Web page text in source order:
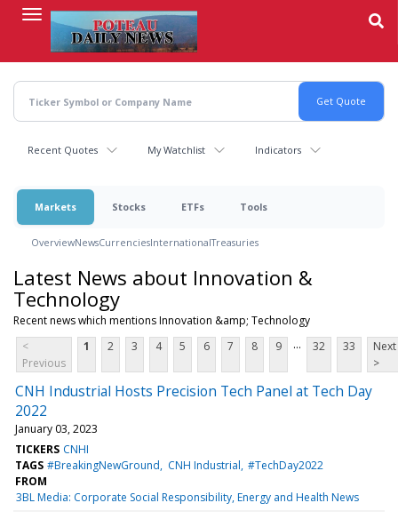
content
Recent Quotes My Watchlist Indicators
Markets Stocks ETFs Tools
OverviewNewsCurrenciesInternationalTreasuries
Latest News about Innovation &
Technology
Recent news which mentions Innovation &amp; Technology
<
Previous
1 2 3 4 5 6 7 8 9 ... 32 33
Next
>
CNH Industrial Hosts Precision Tech Panel at Tech Day
2022
January 03, 2023
TICKERS CNHI
TAGS #BreakingNewGround CNH Industrial #TechDay2022
FROM
3BL Media: Corporate Social Responsibility, Energy and Health News